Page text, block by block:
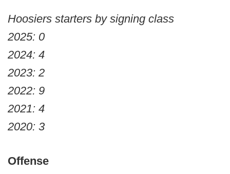
Hoosiers starters by signing class
2025: 0
2024: 4
2023: 2
2022: 9
2021: 4
2020: 3
Offense